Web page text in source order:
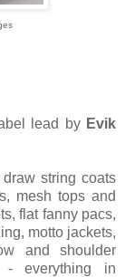
lead by Evik
string coats
mesh tops and
flat fanny pacs,
motto jackets,
and shoulder
- everything in